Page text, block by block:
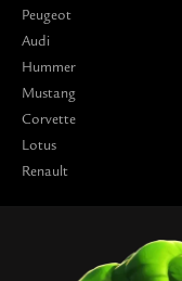
Peugeot
Audi
Hummer
Mustang
Corvette
Lotus
Renault